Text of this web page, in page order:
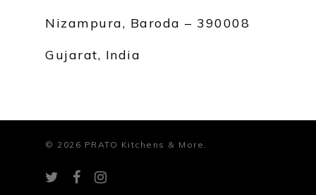
Nizampura, Baroda – 390008
Gujarat, India
© 2026 PRATO Kitchens & More.